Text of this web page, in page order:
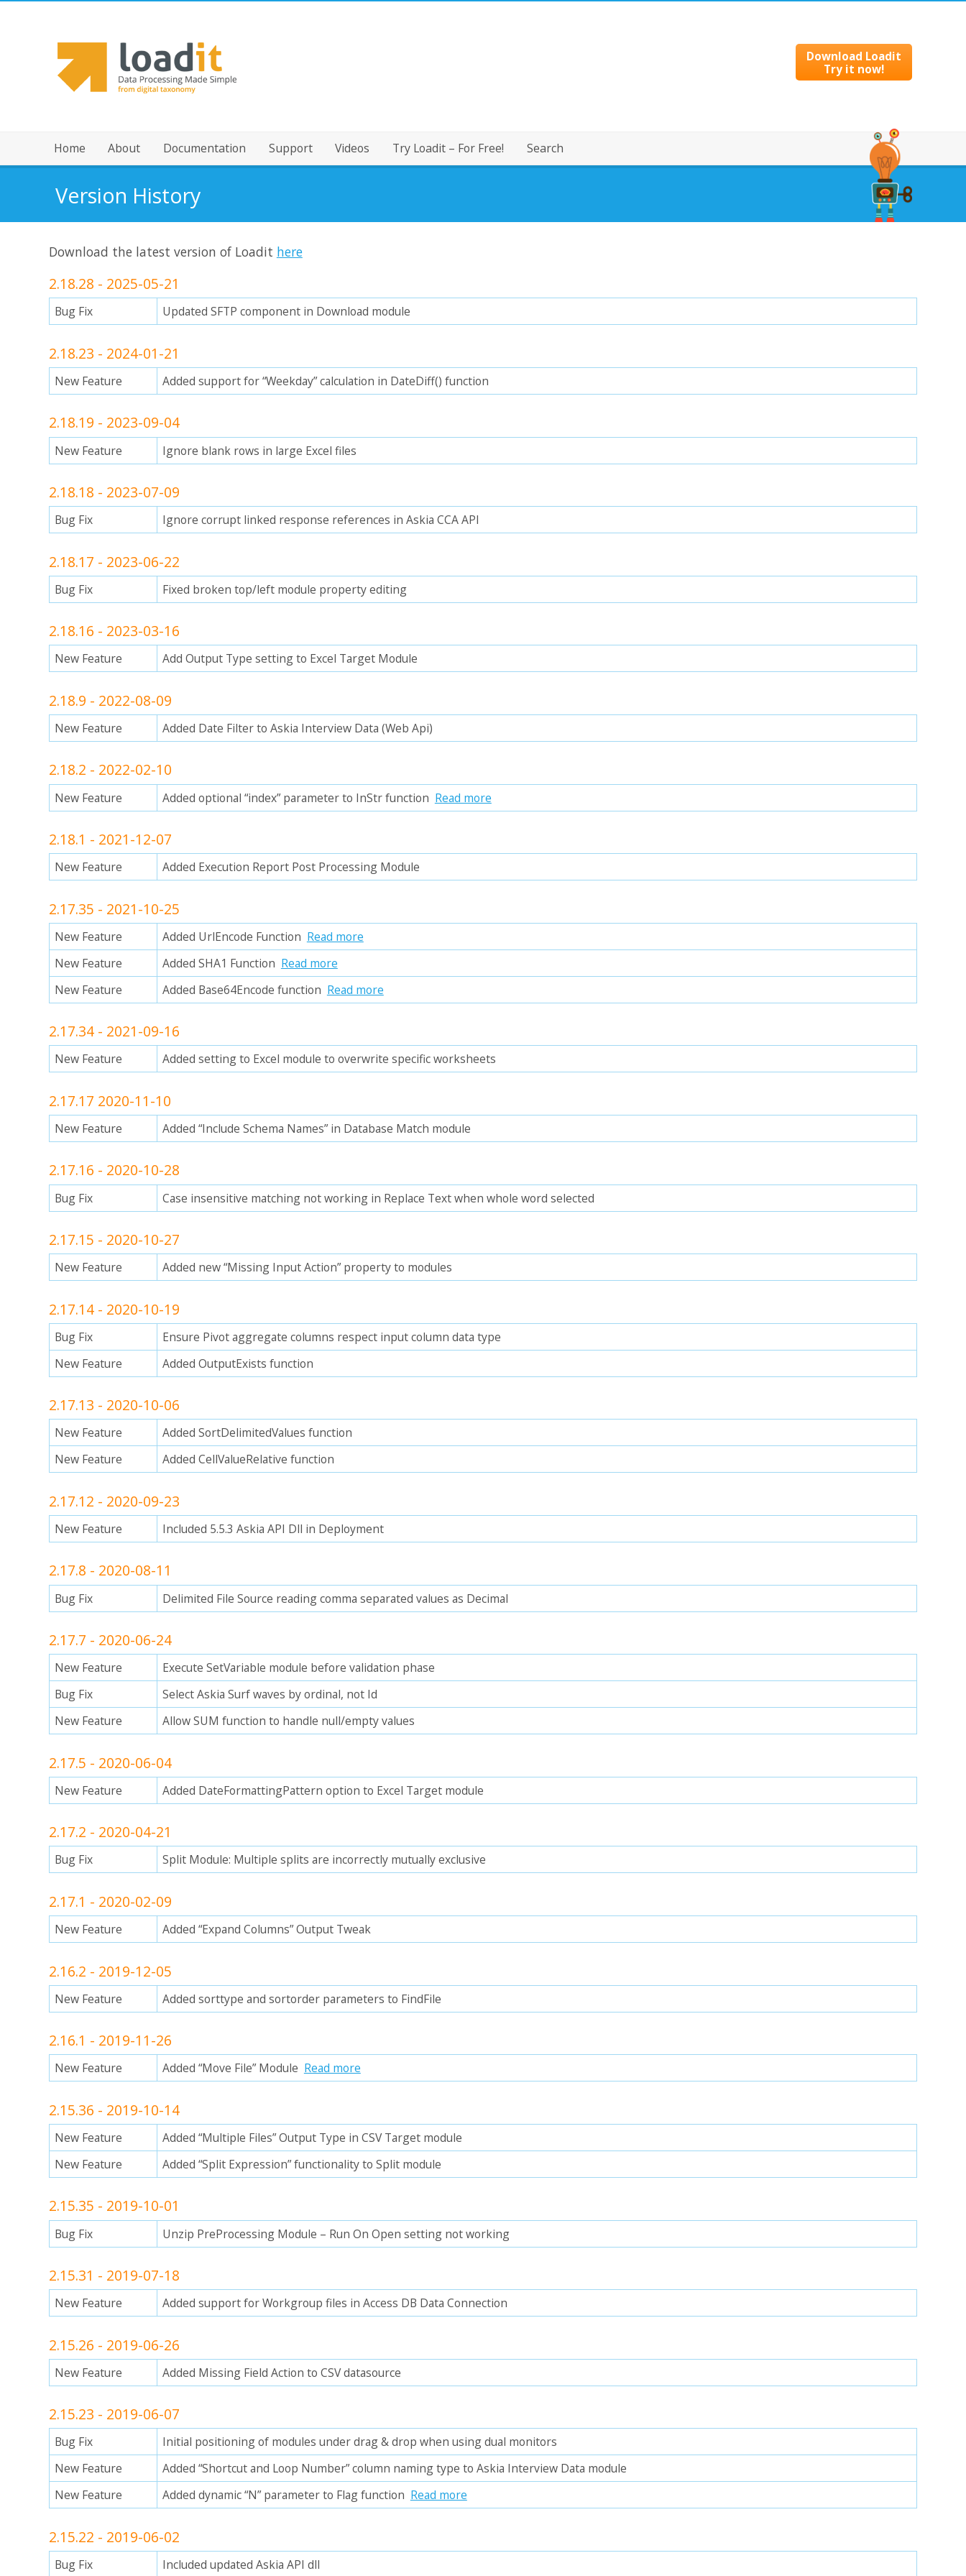
Download Loadit
Try it now!
Home About Documentation Support Videos Try Loadit – For Free! Search
Version History
Download the latest version of Loadit here
2.18.28 - 2025-05-21
Bug Fix Updated SFTP component in Download module
2.18.23 - 2024-01-21
New Feature Added support for “Weekday” calculation in DateDiff() function
2.18.19 - 2023-09-04
New Feature Ignore blank rows in large Excel files
2.18.18 - 2023-07-09
Bug Fix Ignore corrupt linked response references in Askia CCA API
2.18.17 - 2023-06-22
Bug Fix Fixed broken top/left module property editing
2.18.16 - 2023-03-16
New Feature Add Output Type setting to Excel Target Module
2.18.9 - 2022-08-09
New Feature Added Date Filter to Askia Interview Data (Web Api)
2.18.2 - 2022-02-10
New Feature Added optional “index” parameter to InStr function Read more
2.18.1 - 2021-12-07
New Feature Added Execution Report Post Processing Module
2.17.35 - 2021-10-25
New Feature Added UrlEncode Function Read more
New Feature
Added SHA1 Function Read more
New Feature
Added Base64Encode function Read more
2.17.34 - 2021-09-16
New Feature Added setting to Excel module to overwrite specific worksheets
2.17.17 2020-11-10
New Feature Added “Include Schema Names” in Database Match module
2.17.16 - 2020-10-28
Bug Fix Case insensitive matching not working in Replace Text when whole word selected
2.17.15 - 2020-10-27
New Feature Added new “Missing Input Action” property to modules
2.17.14 - 2020-10-19
Bug Fix
Ensure Pivot aggregate columns respect input column data type
New Feature
Added OutputExists function
2.17.13 - 2020-10-06
New Feature
Added SortDelimitedValues function
New Feature
Added CellValueRelative function
2.17.12 - 2020-09-23
New Feature Included 5.5.3 Askia API Dll in Deployment
2.17.8 - 2020-08-11
Bug Fix Delimited File Source reading comma separated values as Decimal
2.17.7 - 2020-06-24
New Feature
Execute SetVariable module before validation phase
Bug Fix
Select Askia Surf waves by ordinal, not Id
New Feature
Allow SUM function to handle null/empty values
2.17.5 - 2020-06-04
New Feature Added DateFormattingPattern option to Excel Target module
2.17.2 - 2020-04-21
Bug Fix Split Module: Multiple splits are incorrectly mutually exclusive
2.17.1 - 2020-02-09
New Feature Added “Expand Columns” Output Tweak
2.16.2 - 2019-12-05
New Feature Added sorttype and sortorder parameters to FindFile
2.16.1 - 2019-11-26
New Feature Added “Move File” Module Read more
2.15.36 - 2019-10-14
New Feature
Added “Multiple Files” Output Type in CSV Target module
New Feature
Added “Split Expression” functionality to Split module
2.15.35 - 2019-10-01
Bug Fix Unzip PreProcessing Module – Run On Open setting not working
2.15.31 - 2019-07-18
New Feature Added support for Workgroup files in Access DB Data Connection
2.15.26 - 2019-06-26
New Feature Added Missing Field Action to CSV datasource
2.15.23 - 2019-06-07
Bug Fix
Initial positioning of modules under drag & drop when using dual monitors
New Feature
Added “Shortcut and Loop Number” column naming type to Askia Interview Data module
New Feature
Added dynamic “N” parameter to Flag function Read more
2.15.22 - 2019-06-02
Bug Fix Included updated Askia API dll